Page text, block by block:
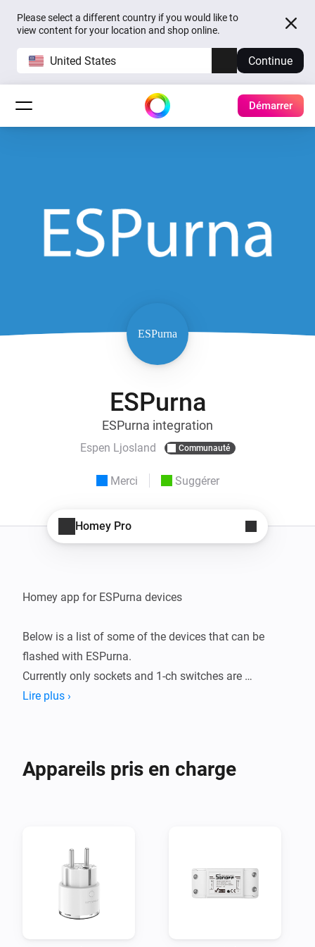
Please select a different country if you would like to
view content for your location and shop online.
United States Continue
Démarrer
ESPurna
ESPurna integration
Espen Ljosland Communauté
Merci Suggérer
Homey Pro
Homey app for ESPurna devices
Below is a list of some of the devices that can be
flashed with ESPurna.
Currently only sockets and 1-ch switches are
supported in this app, but contributions are welcome.
changed in order for this app to work properly.
- GENERAL
  - LED mode: Relay & Wifi (optional)
- SENSORS
  - Save every: 60
Lire plus ›
Appareils pris en charge